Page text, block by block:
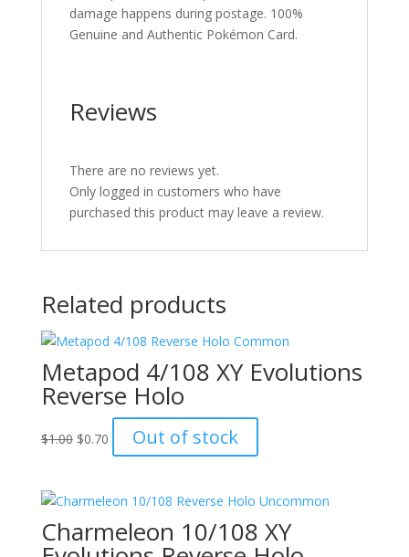
damage happens during postage. 100%
Genuine and Authentic Pokémon Card.
Reviews
There are no reviews yet.
Only logged in customers who have
purchased this product may leave a review.
Related products
Metapod 4/108 XY Evolutions
Reverse Holo
$1.00 Original
$1.00.
$0.70Current
price
$0.70.
Out of stock
Charmeleon 10/108 XY